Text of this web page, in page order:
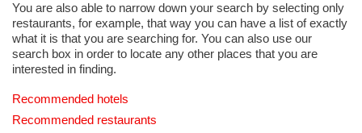
You are also able to narrow down your search by selecting only
restaurants, for example, that way you can have a list of exactly
what it is that you are searching for. You can also use our
search box in order to locate any other places that you are
interested in finding.
Recommended hotels
Recommended restaurants